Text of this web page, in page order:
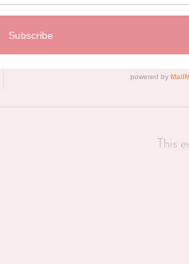
Price
$0.00
This